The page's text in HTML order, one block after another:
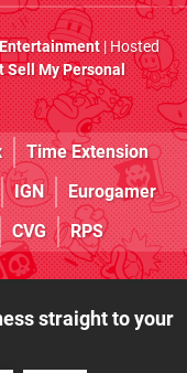
| Hosted
Sell My Personal
Time Extension
IGN
Eurogamer
CVG RPS
straight to your